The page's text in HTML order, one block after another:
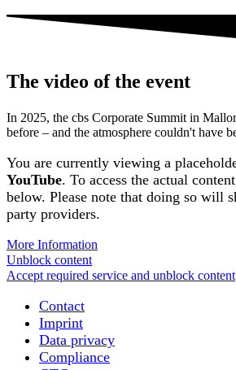
The video of the event
In 2025, the cbs Corporate Summit in
before – and the atmosphere couldn't have
You are currently viewing a
YouTube. To access the actual
below. Please note that doing so will
party providers.
More Information
Unblock content
Accept required service and unblock content
Contact
Imprint
Data privacy
Compliance